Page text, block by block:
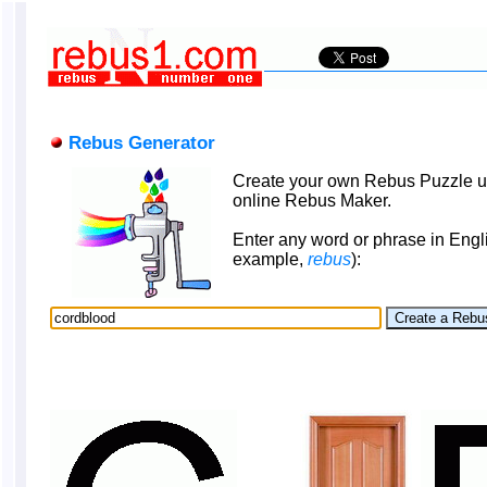
Rebus Generator
Create your own Rebus Puzzle
online Rebus Maker.
Enter any word or phrase in
example, rebus):